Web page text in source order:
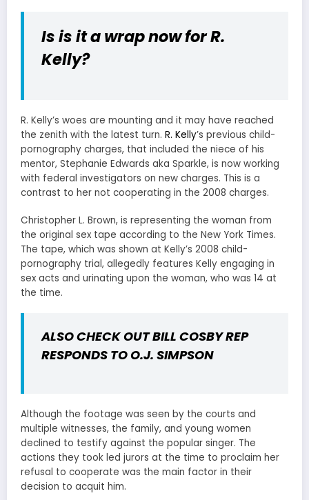
Is is it a wrap now for R.
Kelly?
R. Kelly’s woes are mounting and it may have reached
the zenith with the latest turn. R. Kelly’s previous child-
pornography charges, that included the niece of his
mentor, Stephanie Edwards aka Sparkle, is now working
with federal investigators on new charges. This is a
contrast to her not cooperating in the 2008 charges.
Christopher L. Brown, is representing the woman from
the original sex tape according to the New York Times.
The tape, which was shown at Kelly’s 2008 child-
pornography trial, allegedly features Kelly engaging in
sex acts and urinating upon the woman, who was 14 at
the time.
ALSO CHECK OUTBILL COSBY REP
RESPONDS TO O.J. SIMPSON
Although the footage was seen by the courts and
multiple witnesses, the family, and young women
declined to testify against the popular singer. The
actions they took led jurors at the time to proclaim her
refusal to cooperate was the main factor in their
decision to acquit him.